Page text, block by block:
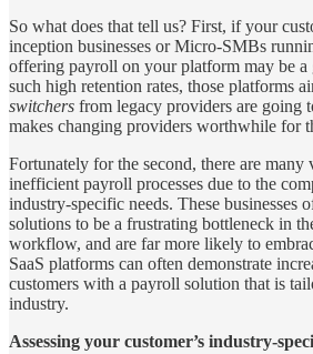
So what does that tell us? First, if your
inception businesses or Micro-SMBs
offering payroll on your platform may be
such high retention rates, those platforms
switchers from legacy providers are going
makes changing providers worthwhile for
Fortunately for the second, there are many
inefficient payroll processes due to the
industry-specific needs. These businesses
solutions to be a frustrating bottleneck in
workflow, and are far more likely to
SaaS platforms can often demonstrate
customers with a payroll solution that is
industry.
Assessing your customer’s industry-